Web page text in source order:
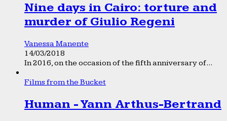
Nine days in Cairo: torture and
murder of Giulio Regeni
Vanessa Manente
14/03/2018
In 2016, on the occasion of the fifth anniversary of...
Films from the Bucket
Human - Yann Arthus-Bertrand